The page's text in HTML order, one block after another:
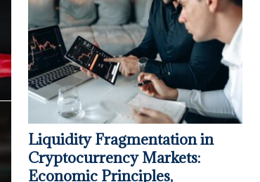
Liquidity Fragmentation in
Cryptocurrency Markets:
Economic Principles,